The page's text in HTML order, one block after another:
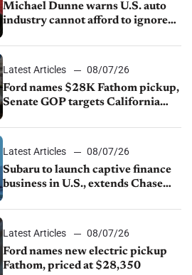
Michael Dunne warns U.S. auto
industry cannot afford to ignore
Latest Articles
08/07/26
Ford names $28K Fathom pickup,
Senate GOP targets California
1.4%
Latest Articles
08/07/26
Subaru to launch captive finance
business in U.S., extends Chase
Latest Articles
08/07/26
Ford names new electric pickup
Fathom, priced at $28,350